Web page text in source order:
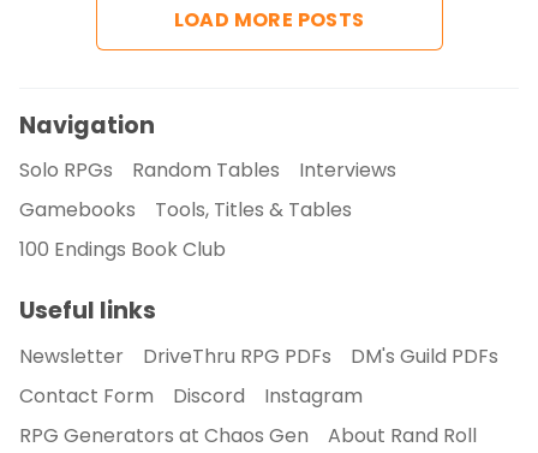
LOAD MORE POSTS
Navigation
Solo RPGs Random Tables
Interviews
Gamebooks
Tools, Titles & Tables
100 Endings Book Club
Useful links
Newsletter DriveThru RPG PDFs
DM's Guild PDFs
Contact Form
Discord
Instagram
RPG Generators at Chaos Gen
About Rand Roll